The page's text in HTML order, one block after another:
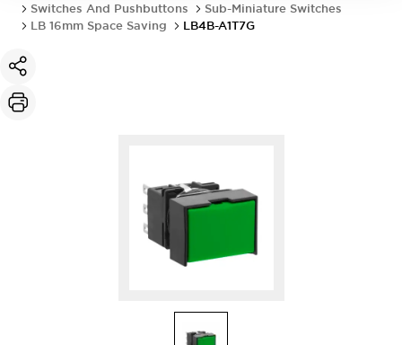
Switches And Pushbuttons
Sub-Miniature Switches
LB 16mm Space Saving
LB4B-A1T7G